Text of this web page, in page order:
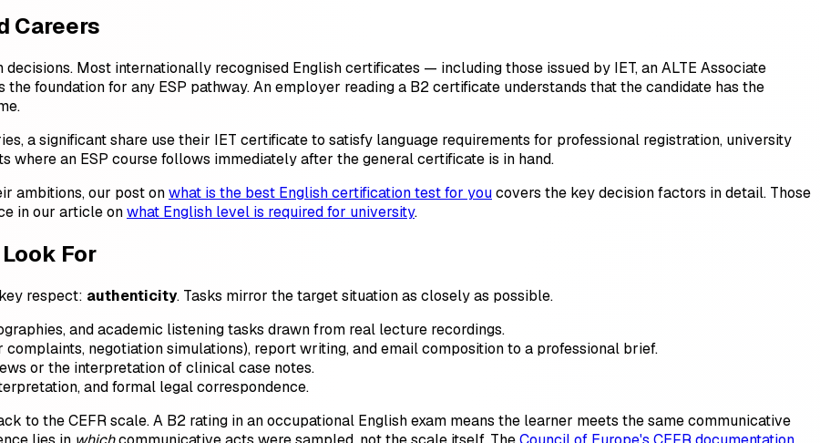
Careers
Most internationally recognised English certificates — including those issued by IET, an ALTE Associate
the foundation for any ESP pathway. An employer reading a B2 certificate understands that the candidate has the
a significant share use their IET certificate to satisfy language requirements for professional registration, university
an ESP course follows immediately after the general certificate is in hand.
ambitions, our post onwhat is the best English certification test for youcovers the key decision factors in detail. Those
in our article onwhat English level is required for university.
For
respect: authenticity. Tasks mirror the target situation as closely as possible.
and academic listening tasks drawn from real lecture recordings.
negotiation simulations), report writing, and email composition to a professional brief.
or the interpretation of clinical case notes.
and formal legal correspondence.
to the CEFR scale. A B2 rating in an occupational English exam means the learner meets the same communicative